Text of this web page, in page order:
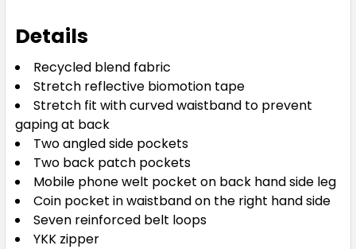
Details
Recycled blend fabric
Stretch reflective biomotion tape
Stretch fit with curved waistband to prevent
gaping at back
Two angled side pockets
Two back patch pockets
Mobile phone welt pocket on back hand side leg
Coin pocket in waistband on the right hand side
Seven reinforced belt loops
YKK zipper